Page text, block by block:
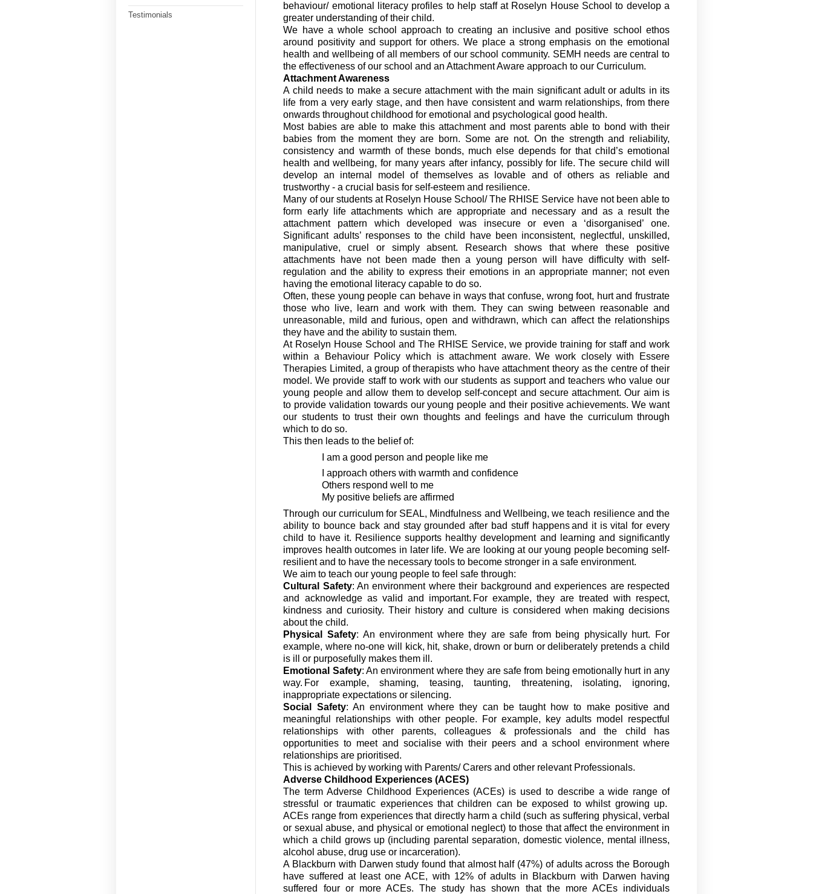
Testimonials
behaviour/ emotional literacy profiles to help staff at Roselyn House School to develop a
greater understanding of their child.
We have a whole school approach to creating an inclusive and positive school ethos
around positivity and support for others. We place a strong emphasis on the emotional
health and wellbeing of all members of our school community. SEMH needs are central to
the effectiveness of our school and an Attachment Aware approach to our Curriculum.
Attachment Awareness
A child needs to make a secure attachment with the main significant adult or adults in its
life from a very early stage, and then have consistent and warm relationships, from there
onwards throughout childhood for emotional and psychological good health.
Most babies are able to make this attachment and most parents able to bond with their
babies from the moment they are born. Some are not. On the strength and reliability,
consistency and warmth of these bonds, much else depends for that child’s emotional
health and wellbeing, for many years after infancy, possibly for
life. The secure child will
develop an internal model of themselves as lovable and of others as reliable and
trustworthy - a crucial basis for self-esteem and resilience.
Many of our students at Roselyn House School/ The RHISE Service have not been able to
form early life attachments which are appropriate and necessary and as a result the
attachment pattern which developed was insecure or even a ‘disorganised’ one.
Significant adults’ responses to the child have been inconsistent, neglectful, unskilled,
manipulative, cruel or simply absent. Research shows that where these positive
attachments have not been made then a young person will have difficulty with self-
regulation and the ability to express their emotions in an appropriate manner; not even
having the emotional literacy capable to do so.
Often, these young people can behave in ways that confuse, wrong foot, hurt and frustrate
those who live, learn and work with them. They can swing between reasonable and
unreasonable, mild and furious, open and withdrawn, which can affect the relationships
they have and the ability to sustain them.
At Roselyn House School and The RHISE Service, we provide training for staff and work
within a Behaviour Policy which is attachment aware. We work closely with
Essere
Therapies Limited, a group of therapists who have attachment theory as the centre of their
model. We provide staff to work with our students as support and teachers who value our
young people and allow them to develop self-concept and secure attachment. Our aim is
to provide validation towards our young people and their positive achievements. We want
our students to trust their own thoughts and feelings and have the curriculum through
which to do so.
This then leads to the belief of:
I am a good person and people like me
I approach others with warmth and confidence
Others respond well to me
My positive beliefs are affirmed
Through our curriculum for SEAL, Mindfulness and Wellbeing, we teach resilience and the
ability to bounce back and stay grounded after bad stuff happens and it is vital for every
child to have it. Resilience supports healthy development and learning and significantly
improves health outcomes in later life. We are looking at our young people becoming self-
resilient and to have the necessary tools to become stronger in a safe environment.
We aim to teach our young people to feel safe through:
Cultural Safety: An environment where their background and experiences are respected
and acknowledge as valid and important. For example, they are treated with respect,
kindness and curiosity. Their history and culture is considered when making decisions
about the child.
Physical Safety: An environment where they are safe from being physically hurt. For
example, where no-one will kick, hit, shake, drown or burn or deliberately pretends a child
is ill or purposefully makes them ill.
Emotional Safety: An environment where they are safe from being emotionally hurt in any
way. For example, shaming, teasing, taunting, threatening, isolating, ignoring,
inappropriate expectations or silencing.
Social Safety: An environment where they can be taught how to make positive and
meaningful relationships with other people. For example, key adults model respectful
relationships with other parents, colleagues & professionals and the child has
opportunities to meet and socialise with their peers and a school environment where
relationships are prioritised.
This is achieved by working with Parents/ Carers and other relevant Professionals.
Adverse Childhood Experiences (ACES)
The term Adverse Childhood Experiences (ACEs) is used to describe a wide range of
stressful or traumatic experiences that children can be exposed to whilst growing up.
ACEs range from experiences that directly harm a child (such as suffering physical, verbal
or sexual abuse, and physical or emotional neglect) to those that affect the environment in
which a child grows up (including parental separation, domestic violence, mental illness,
alcohol abuse, drug use or incarceration).
A Blackburn with Darwen study found that almost half (47%) of adults across the Borough
have suffered at least one ACE, with 12% of adults in Blackburn with Darwen having
suffered four or more ACEs. The study has shown that the more ACEs individuals